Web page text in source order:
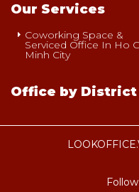
Our Services
Coworking Space &
Serviced Office In Ho
Minh City
Office by District